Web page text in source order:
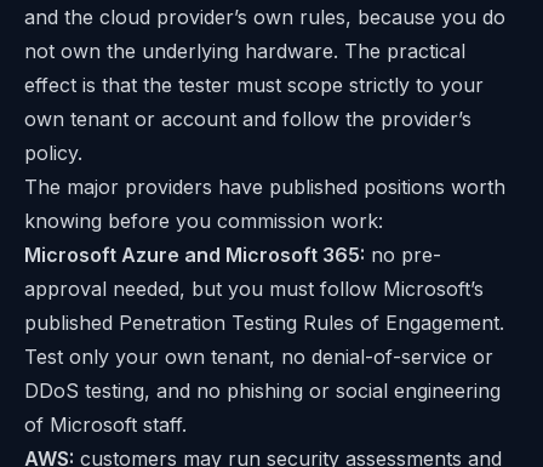
and the cloud provider’s own rules, because you do
not own the underlying hardware. The practical
effect is that the tester must scope strictly to your
own tenant or account and follow the provider’s
policy.
The major providers have published positions worth
knowing before you commission work:
Microsoft Azure and Microsoft 365: no pre-
approval needed, but you must follow Microsoft’s
published Penetration Testing Rules of Engagement.
Test only your own tenant, no denial-of-service or
DDoS testing, and no phishing or social engineering
of Microsoft staff.
AWS: customers may run security assessments and